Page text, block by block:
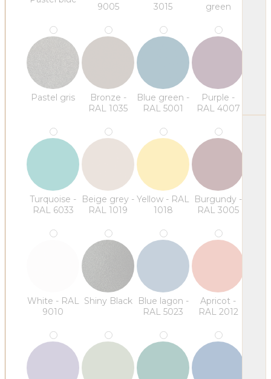
9005
3015
green
Pastel gris
Bronze -
RAL 1035
Blue green -
RAL 5001
Purple -
RAL 4007
Turquoise -
RAL 6033
Beige grey -
RAL 1019
Yellow - RAL
1018
Burgundy -
RAL 3005
White - RAL
9010
Shiny Black
Blue lagon -
RAL 5023
Apricot -
RAL 2012